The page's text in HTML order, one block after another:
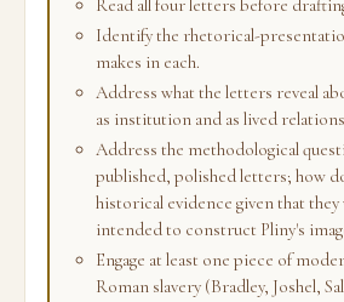
Read all four letters before
Identify the rhetorical-
makes in each.
Address what the letters reveal
as institution and as lived
Address the methodological
published, polished letters; how
historical evidence given that they
intended to construct Pliny's
Engage at least one piece of
Roman slavery (Bradley, Joshel,